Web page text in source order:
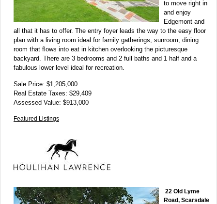
to move right in
and enjoy
Edgemont and
all that it has to offer. The entry foyer leads the way to the easy floor
plan with a living room ideal for family gatherings, sunroom, dining
room that flows into eat in kitchen overlooking the picturesque
backyard. There are 3 bedrooms and 2 full baths and 1 half and a
fabulous lower level ideal for recreation.
Sale Price: $1,205,000
Real Estate Taxes: $29,409
Assessed Value: $913,000
Featured Listings
22 Old Lyme
Road, Scarsdale